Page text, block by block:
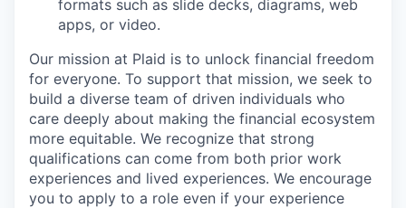
formats such as slide decks, diagrams, web
apps, or video.
Our mission at Plaid is to unlock financial freedom
for everyone. To support that mission, we seek to
build a diverse team of driven individuals who
care deeply about making the financial ecosystem
more equitable. We recognize that strong
qualifications can come from both prior work
experiences and lived experiences. We encourage
you to apply to a role even if your experience